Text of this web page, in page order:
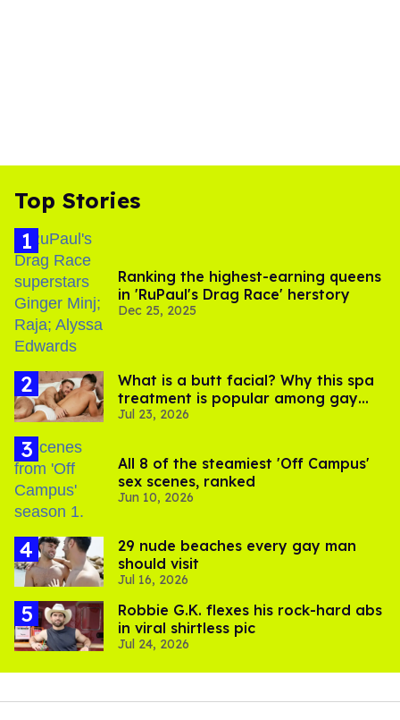
Top Stories
Ranking the highest-earning queens
in 'RuPaul's Drag Race' herstory
Dec 25, 2025
What is a butt facial? Why this spa
treatment is popular among gay
men
Jul 23, 2026
All 8 of the steamiest 'Off Campus'
sex scenes, ranked
Jun 10, 2026
29 nude beaches every gay man
should visit
Jul 16, 2026
Robbie G.K. flexes his rock-hard abs
in viral shirtless pic
Jul 24, 2026